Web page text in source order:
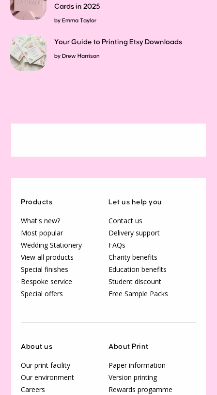
Cards in 2025
by Emma Taylor
Your Guide to Printing Etsy Downloads
by Drew Harrison
Products
What's new?
Most popular
Wedding Stationery
View all products
Special finishes
Bespoke service
Special offers
Let us help you
Contact us
Delivery support
FAQs
Charity benefits
Education benefits
Student discount
Free Sample Packs
About us
Our print facility
Our environment
Careers
About Print
Paper information
Version printing
Rewards progamme